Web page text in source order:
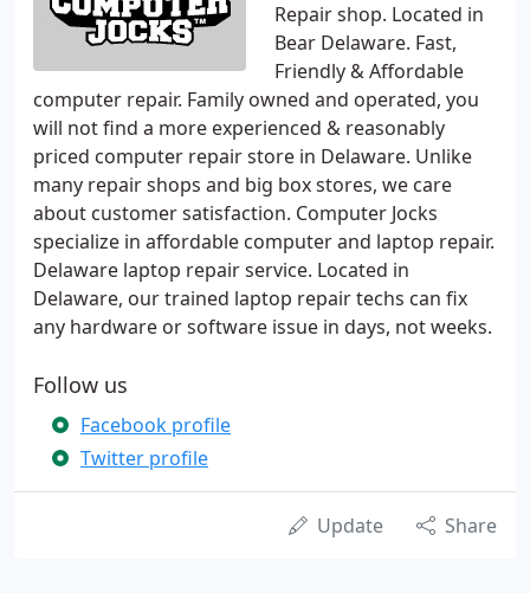
Repair shop. Located in
Bear Delaware. Fast,
Friendly & Affordable
computer repair. Family owned and operated, you
will not find a more experienced & reasonably
priced computer repair store in Delaware. Unlike
many repair shops and big box stores, we care
about customer satisfaction. Computer Jocks
specialize in affordable computer and laptop repair.
Delaware laptop repair service. Located in
Delaware, our trained laptop repair techs can fix
any hardware or software issue in days, not weeks.
Follow us
Facebook profile
Twitter profile
Update Share